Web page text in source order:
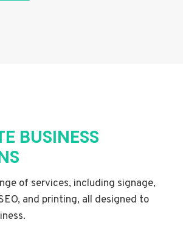
BUSINESS
of services, including signage,
and printing, all designed to